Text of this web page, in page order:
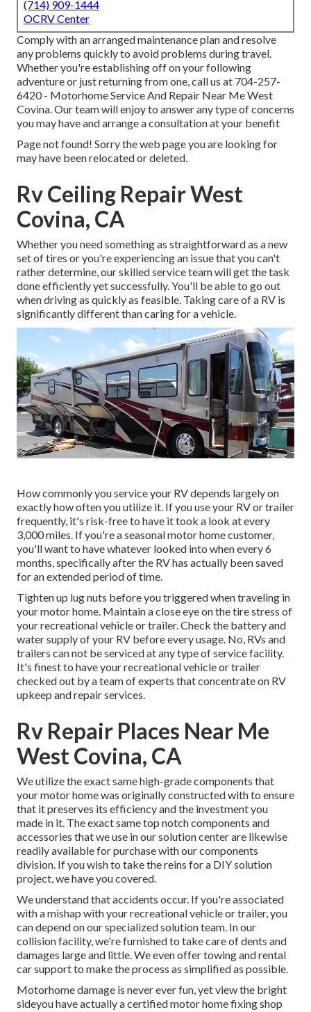
(714) 909-1444
OCRV Center
Comply with an arranged maintenance plan and resolve
any problems quickly to avoid problems during travel.
Whether you're establishing off on your following
adventure or just returning from one, call us at 704-257-
6420- Motorhome Service And Repair Near Me West
Covina. Our team will enjoy to answer any type of concerns
you may have and arrange a consultation at your benefit
Page not found! Sorry the web page you are looking for
may have been relocated or deleted.
Rv Ceiling Repair West
Covina, CA
Whether you need something as straightforward as a new
set of tires or you're experiencing an issue that you can't
rather determine,our skilled service teamwill get the task
done efficiently yet successfully. You'll be able to go out
when driving as quickly as feasible. Taking care of a RV is
significantly different than caring for a vehicle.
How commonly you service your RV depends largely on
exactly how often you utilize it. If you use your RV or trailer
frequently, it's risk-free to have it took a look at every
3,000 miles. If you're a seasonal motor home customer,
you'll want to have whatever looked into when every 6
months, specifically after the RV has actually been saved
for an extended period of time.
Tighten up lug nuts before you triggered when traveling in
your motor home. Maintain a close eye on the tire stress of
your recreational vehicle or trailer. Check the battery and
water supply of your RV before every usage. No, RVs and
trailers can not be serviced at any type of service facility.
It's finest to have your recreational vehicle or trailer
checked out by a team of experts that concentrate on RV
upkeep and repair services.
Rv Repair Places Near Me
West Covina, CA
We utilize the exact same high-grade components that
your motor home was originally constructed with to ensure
that it preserves its efficiency and the investment you
made in it. The exact same top notch components and
accessories that we use in our solution center are likewise
readily available for purchase with our components
division. If you wish to take the reins for a DIY solution
project, we have you covered.
We understand that accidents occur. If you're associated
with a mishap with your recreational vehicle or trailer, you
can depend on our specialized solution team. In our
collision facility, we're furnished to take care of dents and
damages large and little. We even offer towing and rental
car support to make the process as simplified as possible.
Motorhome damage is never ever fun, yet view the bright
sideyou have actually a certified motor home fixing shop